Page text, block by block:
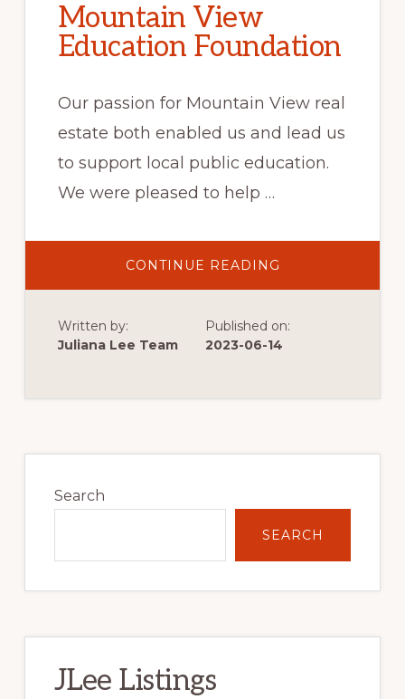
Mountain View
Education Foundation
Our passion for Mountain View real
estate both enabled us and lead us
to support local public education.
We were pleased to help …
CONTINUE READING
VIEW
Written by:
Juliana Lee Team
Published on:
2023-06-14
Sidebar
Search
SEARCH
JLee Listings